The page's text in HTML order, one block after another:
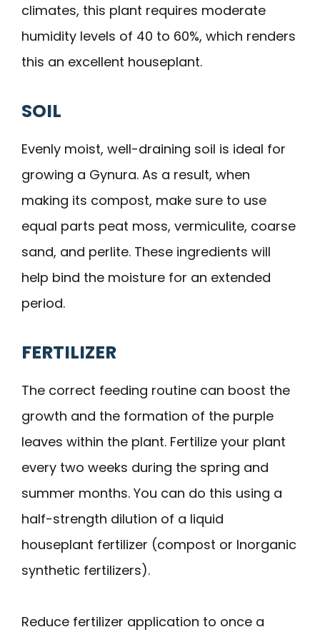
climates, this plant requires moderate
humidity levels of 40 to 60%, which renders
this an excellent houseplant.
SOIL
Evenly moist, well-draining soil is ideal for
growing a Gynura. As a result, when
making its compost, make sure to use
equal parts peat moss, vermiculite, coarse
sand, and perlite. These ingredients will
help bind the moisture for an extended
period.
FERTILIZER
The correct feeding routine can boost the
growth and the formation of the purple
leaves within the plant. Fertilize your plant
every two weeks during the spring and
summer months. You can do this using a
half-strength dilution of a liquid
houseplant fertilizer (compost or Inorganic
synthetic fertilizers).
Reduce fertilizer application to once a